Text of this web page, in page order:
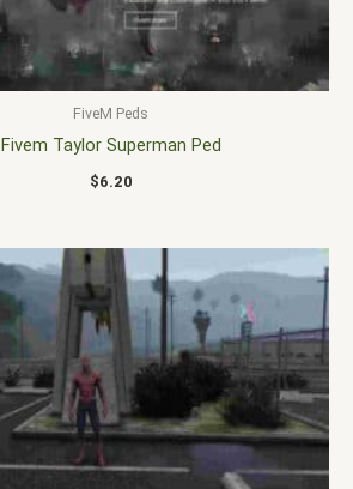
FiveM Peds
Fivem Taylor Superman Ped
$6.20